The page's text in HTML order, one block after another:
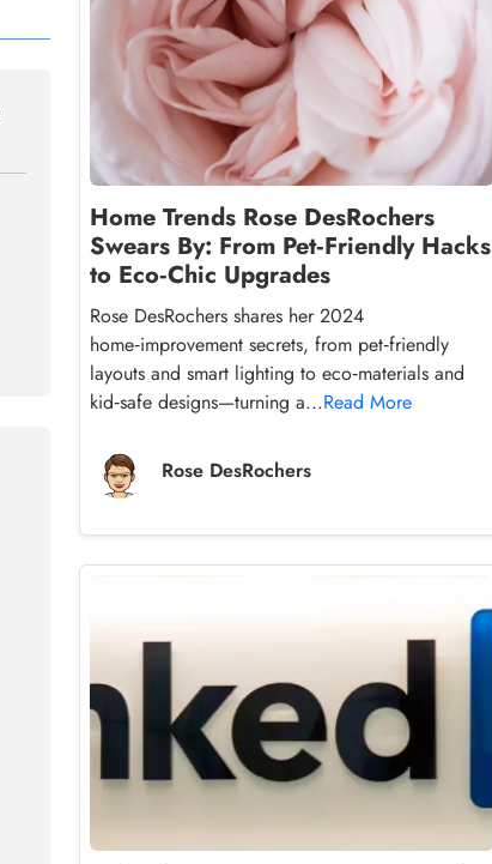
Home Trends Rose DesRochers
Swears By: From Pet‑Friendly Hacks
to Eco‑Chic Upgrades
Rose DesRochers shares her 2024
home‑improvement secrets, from pet‑friendly
layouts and smart lighting to eco‑materials and
kid‑safe designs—turning a...Read More
Rose DesRochers